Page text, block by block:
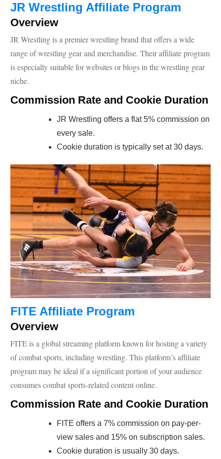
JR Wrestling Affiliate Program
Overview
JR Wrestling is a premier wrestling brand that offers a wide
range of wrestling gear and merchandise. Their affiliate program
is especially suitable for websites or blogs in the wrestling gear
niche.
Commission Rate and Cookie Duration
JR Wrestling offers a flat 5% commission on
every sale.
Cookie duration is typically set at 30 days.
FITE Affiliate Program
Overview
FITE is a global streaming platform known for hosting a variety
of combat sports, including wrestling. This platform’s affiliate
program may be ideal if a significant portion of your audience
consumes combat sports-related content online.
Commission Rate and Cookie Duration
FITE offers a 7% commission on pay-per-
view sales and 15% on subscription sales.
Cookie duration is usually 30 days.